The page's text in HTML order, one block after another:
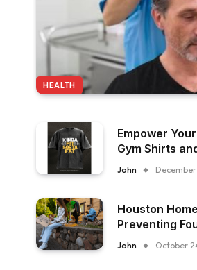
HEALTH
Empower
Gym Shirts
Women
John
Houston
Preventing
Humid
John October